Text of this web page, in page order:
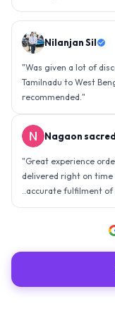
Nilanjan Sil
"Was given a lot of
Tamilnadu to West
recommended."
Nagaon
"Great experience
delivered right on
..accurate fulfilment of